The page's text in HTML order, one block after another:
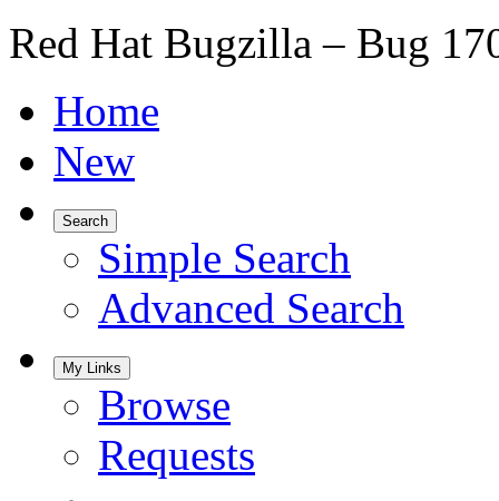
Red Hat Bugzilla – Bug
Home
New
Search
Simple Search
Advanced Search
My Links
Browse
Requests